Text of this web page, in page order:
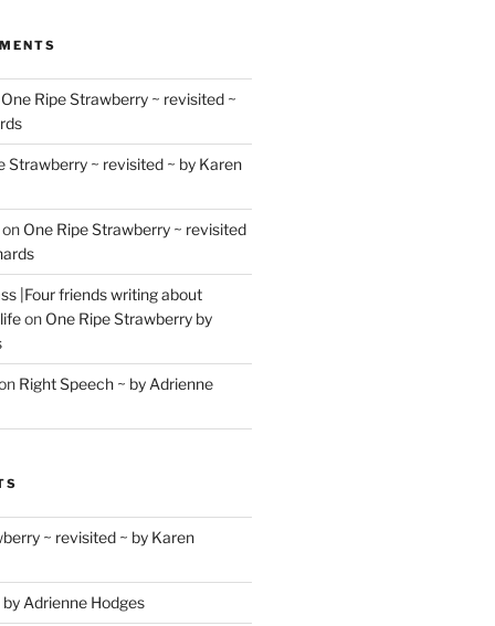
One Ripe Strawberry ~ revisited ~
Strawberry ~ revisited ~ by Karen
One Ripe Strawberry ~ revisited
|Four friends writing about
on One Ripe Strawberry by
Right Speech ~ by Adrienne
~ revisited ~ by Karen
Adrienne Hodges